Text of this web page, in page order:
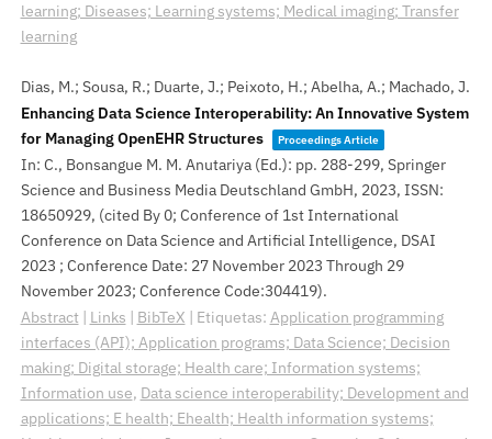
learning; Diseases; Learning systems; Medical imaging; Transfer
learning
Dias, M.; Sousa, R.; Duarte, J.; Peixoto, H.; Abelha, A.; Machado, J.
Enhancing Data Science Interoperability: An Innovative System
for Managing OpenEHR Structures
Proceedings Article
In: C., Bonsangue M. M. Anutariya (Ed.): pp. 288-299, Springer
Science and Business Media Deutschland GmbH, 2023, ISSN:
18650929, (cited By 0; Conference of 1st International
Conference on Data Science and Artificial Intelligence, DSAI
2023 ; Conference Date: 27 November 2023 Through 29
November 2023; Conference Code:304419).
Abstract| Links | BibTeX | Etiquetas: Application programming
interfaces (API); Application programs; Data Science; Decision
making; Digital storage; Health care; Information systems;
Information use, Data science interoperability; Development and
applications; E health; Ehealth; Health information systems;